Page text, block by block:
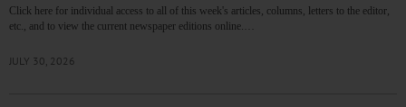
Click here for individual access to all of this week's articles, columns, letters to the editor,
etc., and to view the current newspaper editions online.…
JULY 30, 2026